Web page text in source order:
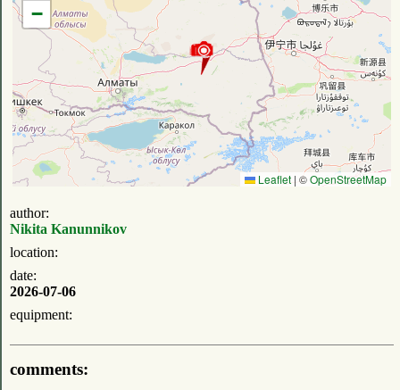
−
Leaflet | ©OpenStreetMap
author:
Nikita Kanunnikov
location:
date:
2026-07-06
equipment:
comments: